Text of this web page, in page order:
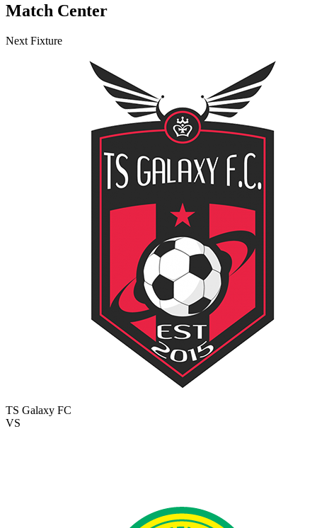
Match Center
Next Fixture
TS Galaxy FC
VS